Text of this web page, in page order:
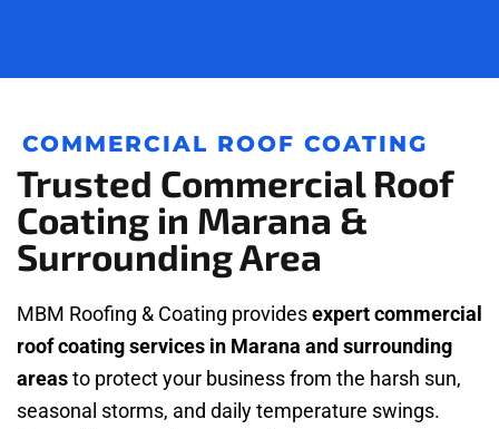
COMMERCIAL ROOF COATING
Trusted Commercial Roof
Coating in Marana &
Surrounding Area
MBM Roofing & Coating providesexpert commercial
roof coating services in Marana and surrounding
areasto protect your business from the harsh sun,
seasonal storms, and daily temperature swings.